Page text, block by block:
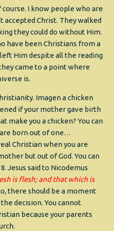
I know people who are
Christ. They walked
they could do without Him.
have been Christians from a
Him despite all the reading
came to a point where
is.
Imagen a chicken
if your mother gave birth
make you a chicken? You can
born out of one…
Christian when you are
but out of God. You can
Jesus said to Nicodemus
is flesh; and that which is
there should be a moment
decision. You cannot
because your parents